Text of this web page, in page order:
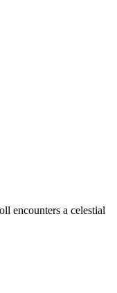
encounters a celestial